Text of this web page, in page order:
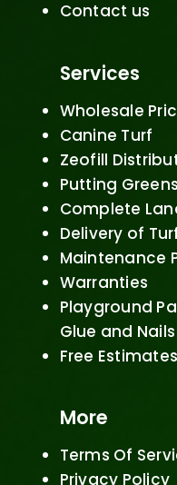
Contact us
Services
Wholesale
Canine Turf
Zeofill
Putting Greens
Complete
Delivery of
Maintenance
Warranties
Playground
Glue and
Free
More
Terms Of
Privacy Policy